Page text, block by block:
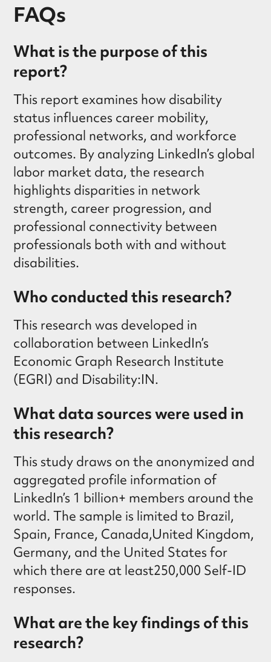
FAQs
What is the purpose of this
report?
This report examines how disability
status influences career mobility,
professional networks, and workforce
outcomes. By analyzing LinkedIn’s global
labor market data, the research
highlights disparities in network
strength, career progression, and
professional connectivity between
professionals both with and without
disabilities.
Who conducted this research?
This research was developed in
collaboration between LinkedIn’s
Economic Graph Research Institute
(EGRI) and Disability:IN.
What data sources were used in
this research?
This study draws on the anonymized and
aggregated profile information of
LinkedIn’s 1 billion+ members around the
world. The sample is limited to Brazil,
Spain, France, Canada,United Kingdom,
Germany, and the United States for
which there are at least250,000 Self-ID
responses.
What are the key findings of this
research?